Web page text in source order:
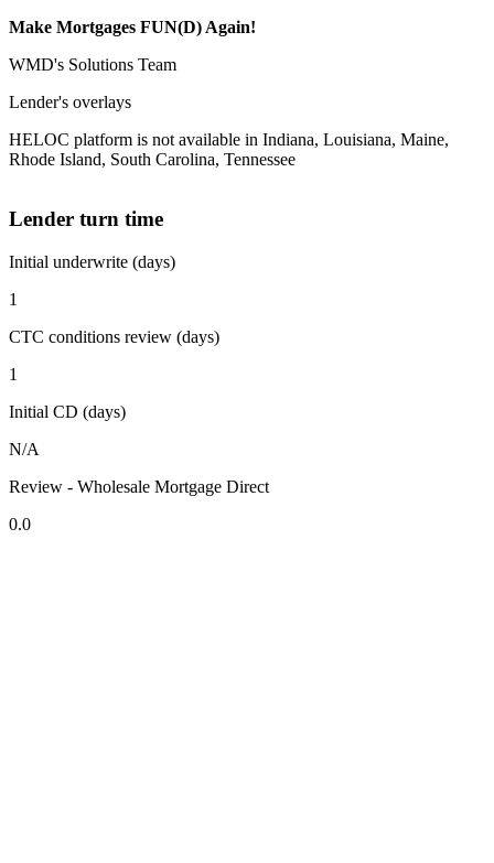
Make Mortgages FUN(D) Again!
WMD's Solutions Team
Lender's overlays
HELOC platform is not available in Indiana, Louisiana, Maine,
Rhode Island, South Carolina, Tennessee
Lender turn time
Initial underwrite (days)
1
CTC conditions review (days)
1
Initial CD (days)
N/A
Review - Wholesale Mortgage Direct
0.0